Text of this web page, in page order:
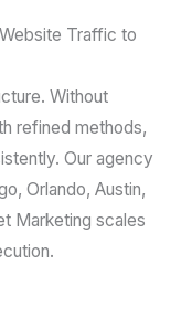
Traffic to
Without
refined methods,
Our agency
Orlando, Austin,
Marketing scales